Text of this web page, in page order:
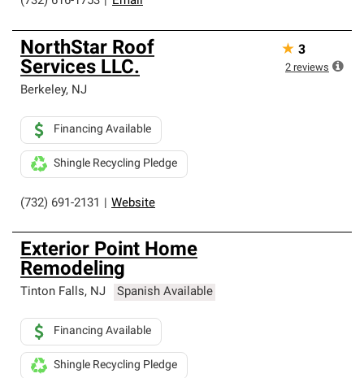
NorthStar Roof
Services LLC.
Berkeley, NJ
(732) 691-2131 Website
Financing Available
Shingle Recycling Pledge
★ 3
2 reviews
Exterior Point Home
Remodeling
Tinton Falls, NJ Spanish Available
Financing Available
Shingle Recycling Pledge